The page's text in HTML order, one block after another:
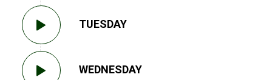
TUESDAY
WEDNESDAY